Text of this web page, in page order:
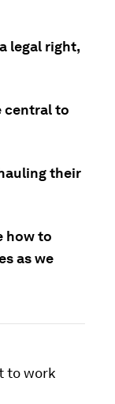
legal right,
central to
their
how to
as we
to work